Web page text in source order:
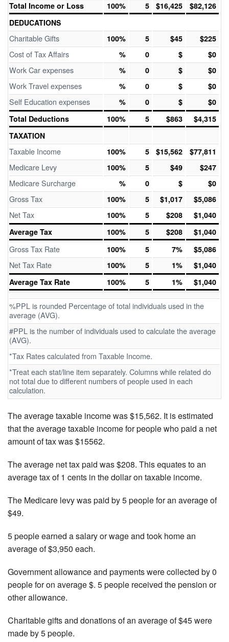
Total Income or Loss
100% 5 $16,425
$82,126
DEDUCATIONS
Charitable Gifts 100% 5 $45 $225
Cost of Tax Affairs % 0 $ $0
Work Car expenses % 0 $ $0
Work Travel expenses % 0 $ $0
Self Education expenses % 0 $
$0
Total Deductions
100% 5 $863
$4,315
TAXATION
Taxable Income 100% 5 $15,562 $77,811
Medicare Levy 100% 5 $49 $247
Medicare Surcharge % 0 $ $0
Gross Tax 100% 5 $1,017 $5,086
Net Tax 100% 5 $208
$1,040
Average Tax
100% 5 $208 $1,040
Gross Tax Rate 100% 5 7% $5,086
Net Tax Rate 100% 5 1%
$1,040
Average Tax Rate
100% 5 1% $1,040
%PPL is rounded Percentage of total individuals used in the
average (AVG).
#PPL is the number of individuals used to calculate the average
(AVG).
*Tax Rates calculated from Taxable Income.
*Treat each stat/line item separately. Columns while related do
not total due to different numbers of people used in each
calculation.
The average taxable income was $15,562. It is estimated
that the average taxable income for people who paid a net
amount of tax was $15562.
The average net tax paid was $208. This equates to an
average tax of 1 cents in the dollar on taxable income.
The Medicare levy was paid by 5 people for an average of
$49.
5 people earned a salary or wage and took home an
average of $3,950 each.
Government allowance and payments were collected by 0
people for on average $. 5 people received the pension or
other allowance.
Charitable gifts and donations of an average of $45 were
made by 5 people.